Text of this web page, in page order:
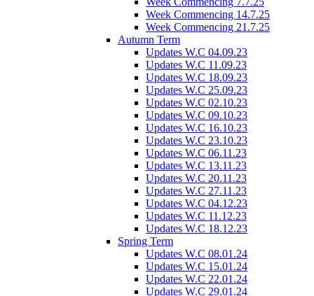
Week Commencing 14.7.25
Week Commencing 21.7.25
Autumn Term
Updates W.C 04.09.23
Updates W.C 11.09.23
Updates W.C 18.09.23
Updates W.C 25.09.23
Updates W.C 02.10.23
Updates W.C 09.10.23
Updates W.C 16.10.23
Updates W.C 23.10.23
Updates W.C 06.11.23
Updates W.C 13.11.23
Updates W.C 20.11.23
Updates W.C 27.11.23
Updates W.C 04.12.23
Updates W.C 11.12.23
Updates W.C 18.12.23
Spring Term
Updates W.C 08.01.24
Updates W.C 15.01.24
Updates W.C 22.01.24
Updates W.C 29.01.24